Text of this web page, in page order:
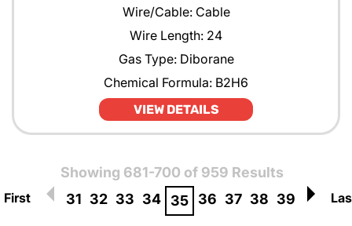
Wire/Cable: Cable
Wire Length: 24
Gas Type: Diborane
Chemical Formula: B2H6
VIEW DETAILS
Showing 681-700 of 959 Results
First 31 32 33 34 35 36 37 38 39